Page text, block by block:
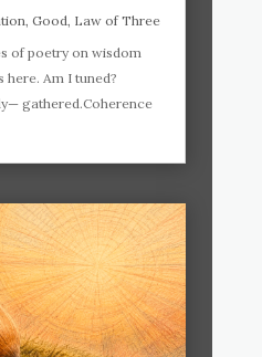
, Good, Law of Three
of poetry on wisdom
here. Am I tuned?
gathered.Coherence